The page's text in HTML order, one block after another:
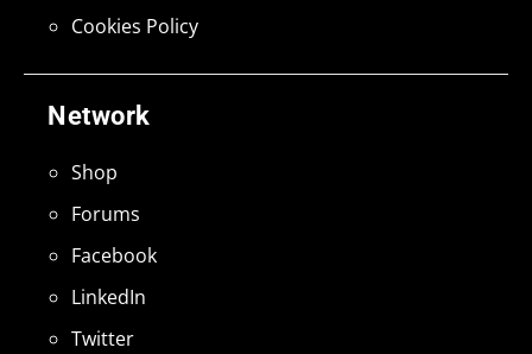
Network
Shop
Forums
Facebook
LinkedIn
Twitter
Cookies Policy